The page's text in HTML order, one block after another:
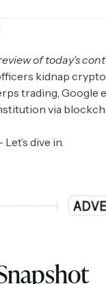
of today’s
kidnap
trading, Google
via
dive in.